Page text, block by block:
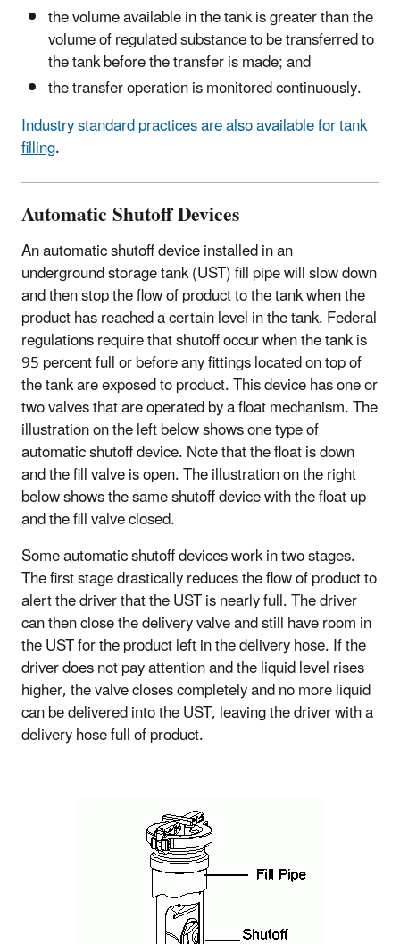
the volume available in the tank is greater than the
volume of regulated substance to be transferred to
the tank before the transfer is made; and
the transfer operation is monitored continuously.
Industry standard practices are also available for tank
filling.
Automatic Shutoff Devices
An automatic shutoff device installed in an
underground storage tank (UST) fill pipe will slow down
and then stop the flow of product to the tank when the
product has reached a certain level in the tank. Federal
regulations require that shutoff occur when the tank is
95 percent full or before any fittings located on top of
the tank are exposed to product. This device has one or
two valves that are operated by a float mechanism. The
illustration on the left below shows one type of
automatic shutoff device. Note that the float is down
and the fill valve is open. The illustration on the right
below shows the same shutoff device with the float up
and the fill valve closed.
Some automatic shutoff devices work in two stages.
The first stage drastically reduces the flow of product to
alert the driver that the UST is nearly full. The driver
can then close the delivery valve and still have room in
the UST for the product left in the delivery hose. If the
driver does not pay attention and the liquid level rises
higher, the valve closes completely and no more liquid
can be delivered into the UST, leaving the driver with a
delivery hose full of product.